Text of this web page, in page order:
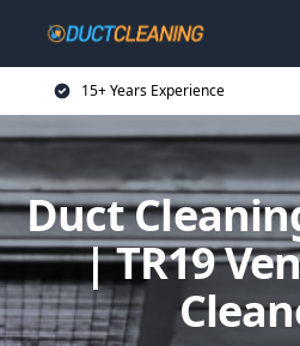
15+ Years Experience
Duct
| TR19